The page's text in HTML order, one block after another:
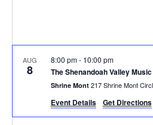
AUG
8 The Shenandoah Valley
8:00 pm- 10:00 pm
Shrine Mont
Event Details Get Directions